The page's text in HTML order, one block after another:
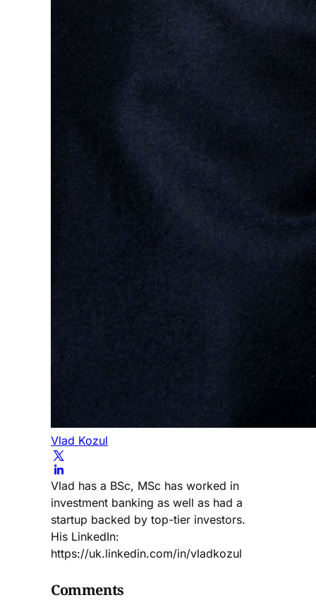
Vlad Kozul
Vlad has a BSc, MSc has worked in
investment banking as well as had a
startup backed by top-tier investors.
His LinkedIn:
https://uk.linkedin.com/in/vladkozul
Comments